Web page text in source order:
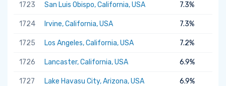
1723 San Luis Obispo, California, USA 7.3%
1724 Irvine, California, USA 7.3%
1725 Los Angeles, California, USA 7.2%
1726 Lancaster, California, USA 6.9%
1727 Lake Havasu City, Arizona, USA 6.9%